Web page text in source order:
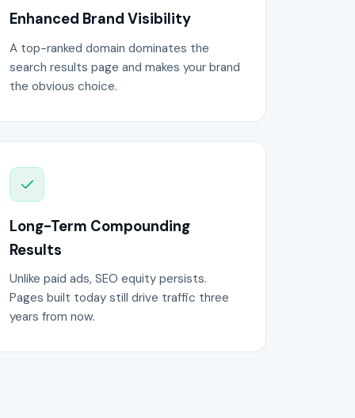
Enhanced Brand Visibility
A top-ranked domain dominates the
search results page and makes your brand
the obvious choice.
Long-Term Compounding
Results
Unlike paid ads, SEO equity persists.
Pages built today still drive traffic three
years from now.